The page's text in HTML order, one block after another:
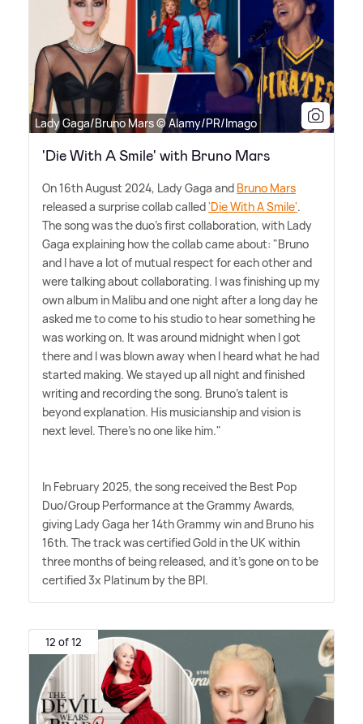
Lady Gaga/Bruno Mars © Alamy/PR/Imago
'Die With A Smile' with Bruno Mars
On 16th August 2024, Lady Gaga and Bruno Mars
released a surprise collab called'Die With A Smile'.
The song was the duo's first collaboration, with Lady
Gaga explaining how the collab came about: "Bruno
and I have a lot of mutual respect for each other and
were talking about collaborating. I was finishing up my
own album in Malibu and one night after a long day he
asked me to come to his studio to hear something he
was working on. It was around midnight when I got
there and I was blown away when I heard what he had
started making. We stayed up all night and finished
writing and recording the song. Bruno's talent is
beyond explanation. His musicianship and vision is
next level. There's no one like him."
In February 2025, the song received the Best Pop
Duo/Group Performance at the Grammy Awards,
giving Lady Gaga her 14th Grammy win and Bruno his
16th. The track was certified Gold in the UK within
three months of being released, and it's gone on to be
certified 3x Platinum by the BPI.
12 of 12